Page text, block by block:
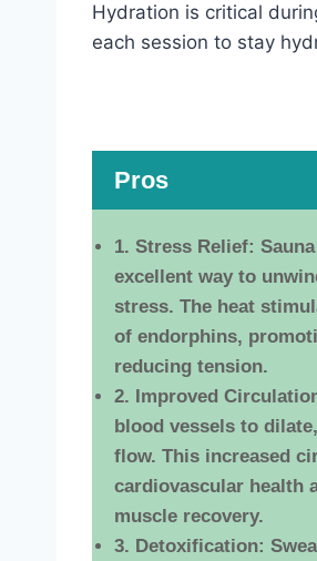
Hydration is critical
each session to stay
Pros
1. Stress Relief:
excellent way to
stress. The heat
of endorphins,
reducing tension.
2. Improved
blood vessels to
flow. This increased
cardiovascular health
muscle recovery.
3. Detoxification: